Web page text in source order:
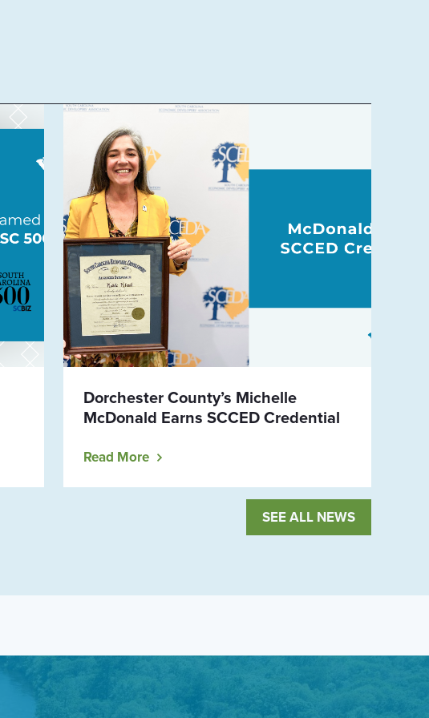
Dorchester County’s Michelle
McDonald Earns SCCED Credential
Read More
SEE ALL NEWS